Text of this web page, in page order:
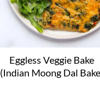
Eggless Veggie Bake
(Indian Moong Dal